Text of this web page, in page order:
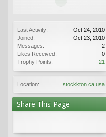
Last Activity:
Oct 24, 2010
Joined:
Oct 23, 2010
Messages:
2
Likes Received:
0
Trophy Points:
21
Location: stockkton ca usa
Share This Page